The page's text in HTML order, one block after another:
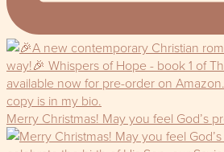
Merry Christmas! May you feel God’s